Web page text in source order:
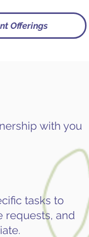
Offerings
with you
tasks to
requests, and